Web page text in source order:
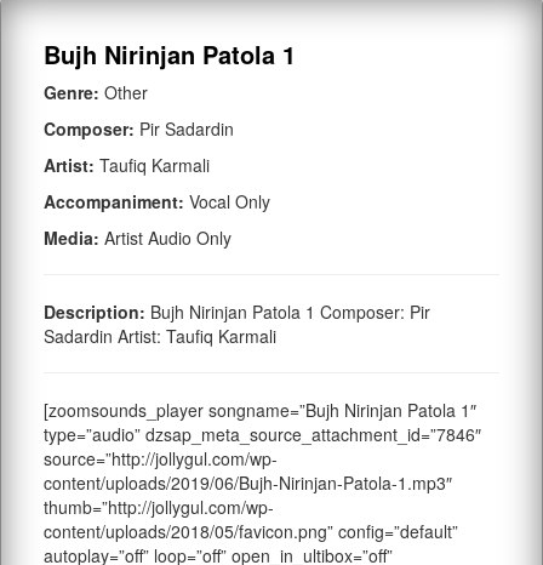
Bujh Nirinjan Patola 1
Genre: Other
Composer: Pir Sadardin
Artist: Taufiq Karmali
Accompaniment: Vocal Only
Media: Artist Audio Only
Description: Bujh Nirinjan Patola 1 Composer: Pir
Sadardin Artist: Taufiq Karmali
[zoomsounds_player songname=”Bujh Nirinjan Patola 1″
type=”audio” dzsap_meta_source_attachment_id=”7846″
source=”http://jollygul.com/wp-
content/uploads/2019/06/Bujh-Nirinjan-Patola-1.mp3″
thumb=”http://jollygul.com/wp-
content/uploads/2018/05/favicon.png” config=”default”
autoplay=”off” loop=”off” open_in_ultibox=”off”